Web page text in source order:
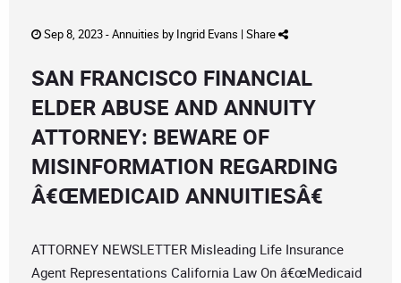
Sep 8, 2023 -Annuities by Ingrid Evans | Share
SAN FRANCISCO FINANCIAL
ELDER ABUSE AND ANNUITY
ATTORNEY: BEWARE OF
MISINFORMATION REGARDING
Â€ŒMEDICAID ANNUITIESÂ€
ATTORNEY NEWSLETTER Misleading Life Insurance
Agent Representations California Law On â€œMedicaid